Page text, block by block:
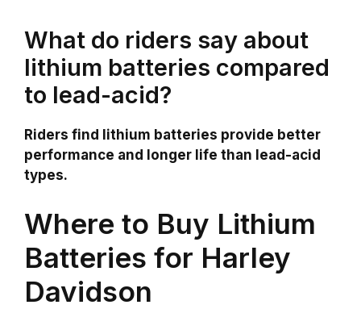
What do riders say about
lithium batteries compared
to lead-acid?
Riders find lithium batteries provide better
performance and longer life than lead-acid
types.
Where to Buy Lithium
Batteries for Harley
Davidson